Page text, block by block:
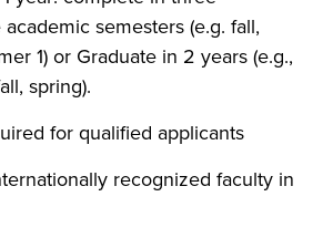
semesters (e.g. fall,
1) or Graduate in 2 years (e.g.,
spring).
for qualified applicants
recognized faculty in